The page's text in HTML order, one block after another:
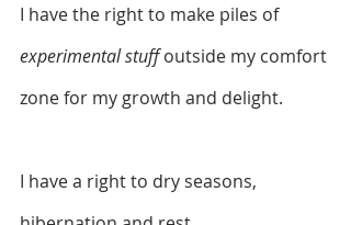
I have the right to make piles of
experimental stuff outside my comfort
zone for my growth and delight.
I have a right to dry seasons,